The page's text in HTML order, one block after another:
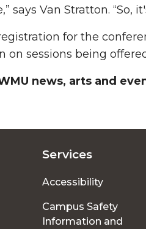
says Van Stratton.
for the
on sessions being
news, arts and
Services
Accessibility
Campus Safety
Information and